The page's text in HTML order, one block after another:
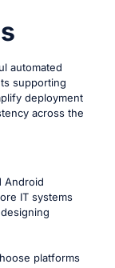
automated
supporting
deployment
across the
Android
IT systems
platforms